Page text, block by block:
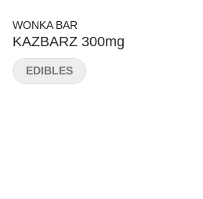
WONKA BAR
KAZBARZ 300mg
EDIBLES